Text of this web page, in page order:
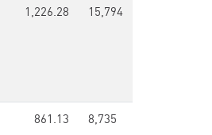
1,226.28 15,794
861.13 8,735